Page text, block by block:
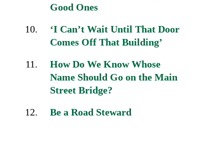
Good Ones
‘I Can’t Wait Until That Door
Comes Off That Building’
How Do We Know Whose
Name Should Go on the Main
Street Bridge?
Be a Road Steward